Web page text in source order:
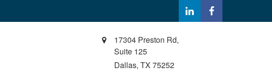
17304 Preston Rd,
Suite 125
Dallas, TX 75252